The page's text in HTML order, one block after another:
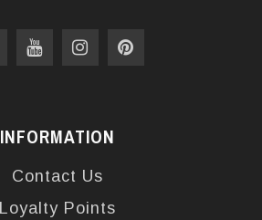
INFORMATION
Contact Us
Loyalty Points